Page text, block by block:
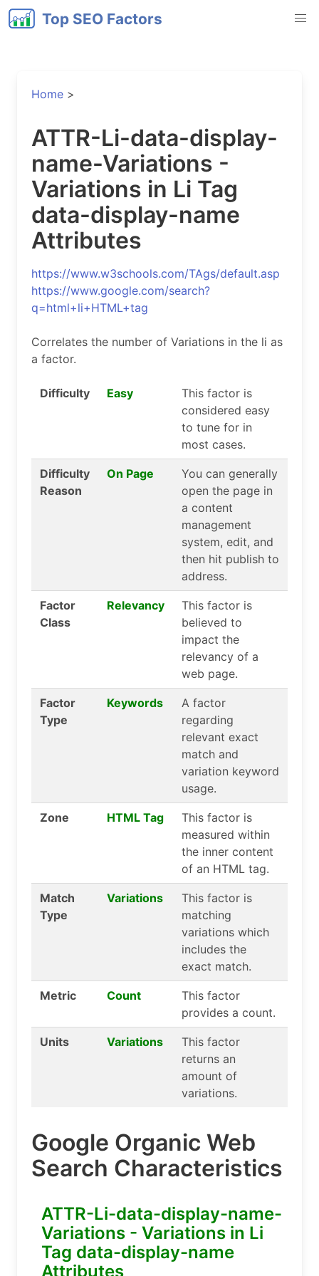
Top SEO Factors
Home >
ATTR-Li-data-display-
name-Variations -
Variations in Li Tag
data-display-name
Attributes
https://www.w3schools.com/TAgs/default.asp
https://www.google.com/search?
q=html+li+HTML+tag
Correlates the number of Variations in the li as
a factor.
Difficulty Easy
This factor is
considered easy
to tune for in
most cases.
Difficulty
Reason
On Page
You can generally
open the page in
a content
management
system, edit, and
then hit publish to
address.
Factor
Class
Relevancy
This factor is
believed to
impact the
relevancy of a
web page.
Factor
Type
Keywords
A factor
regarding
relevant exact
match and
variation keyword
usage.
Zone HTML Tag
This factor is
measured within
the inner content
of an HTML tag.
Match
Type
Variations
This factor is
matching
variations which
includes the
exact match.
Metric Count
This factor
provides a count.
Units Variations
This factor
returns an
amount of
variations.
Google Organic Web
Search Characteristics
ATTR-Li-data-display-name-
Variations - Variations in Li
Tag data-display-name
Attributes